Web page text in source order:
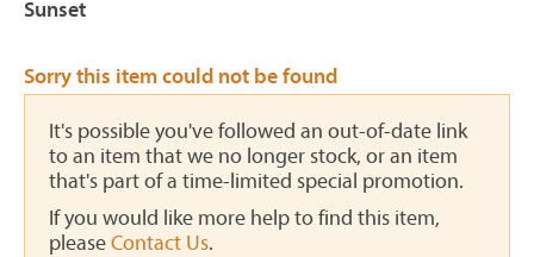
Sunset
Sorry this item could not be found
It's possible you've followed an out-of-date link
to an item that we no longer stock, or an item
that's part of a time-limited special promotion.
If you would like more help to find this item,
pleaseContact Us.